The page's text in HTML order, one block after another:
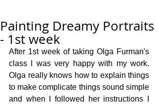
Painting Dreamy Portraits
- 1st week
After 1st week of taking Olga Furman's
class I was very happy with my work.
Olga really knows how to explain things
to make complicate things sound simple
and when I followed her instructions I